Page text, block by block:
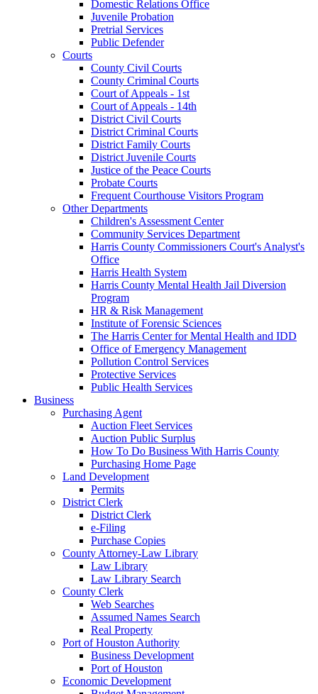
Domestic Relations Office
Juvenile Probation
Pretrial Services
Public Defender
Courts
County Civil Courts
County Criminal Courts
Court of Appeals - 1st
Court of Appeals - 14th
District Civil Courts
District Criminal Courts
District Family Courts
District Juvenile Courts
Justice of the Peace Courts
Probate Courts
Frequent Courthouse Visitors Program
Other Departments
Children's Assessment Center
Community Services Department
Harris County Commissioners Court's Analyst's
Office
Harris Health System
Harris County Mental Health Jail Diversion
Program
HR & Risk Management
Institute of Forensic Sciences
The Harris Center for Mental Health and IDD
Office of Emergency Management
Pollution Control Services
Protective Services
Public Health Services
Business
Purchasing Agent
Auction Fleet Services
Auction Public Surplus
How To Do Business With Harris County
Purchasing Home Page
Land Development
Permits
District Clerk
District Clerk
e-Filing
Purchase Copies
County Attorney-Law Library
Law Library
Law Library Search
County Clerk
Web Searches
Assumed Names Search
Real Property
Port of Houston Authority
Business Development
Port of Houston
Economic Development